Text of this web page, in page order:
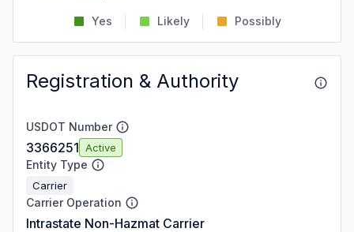
Yes Likely Possibly
Registration & Authority
USDOT Number
3366251 Active
Entity Type
Carrier
Carrier Operation
Intrastate Non-Hazmat Carrier